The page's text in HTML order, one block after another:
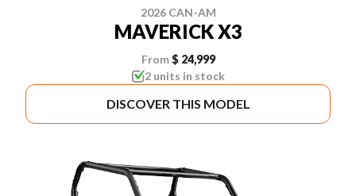
2026 CAN-AM
MAVERICK X3
From $ 24,999
2 units in stock
DISCOVER THIS MODEL